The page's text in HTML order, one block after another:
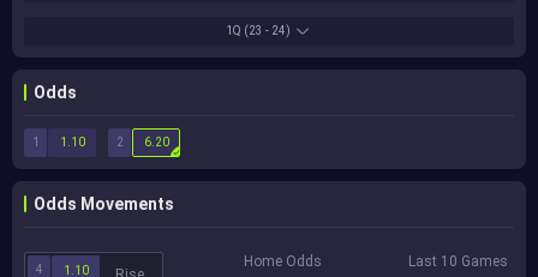
1Q (23 - 24)
Odds
1 2
1.10 6.20
Odds Movements
4 1.10
Home Odds
Last 10 Games